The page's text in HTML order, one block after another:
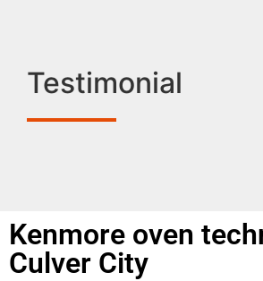
Testimonial
Kenmore oven
Culver City